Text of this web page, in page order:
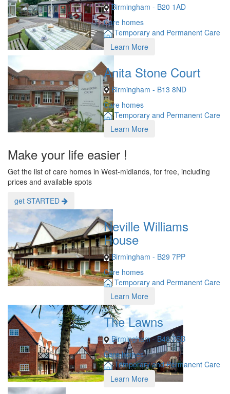
Birmingham - B20 1AD
Care homes
Temporary and Permanent Care
Learn More
Anita Stone Court
Birmingham - B13 8ND
Care homes
Temporary and Permanent Care
Learn More
Make your life easier !
Get the list of care homes in West-midlands, for free, including
prices and available spots
get STARTED
Neville Williams
House
Birmingham - B29 7PP
Care homes
Temporary and Permanent Care
Learn More
The Lawns
Birmingham - B48 7SB
Care homes
Temporary and Permanent Care
Learn More